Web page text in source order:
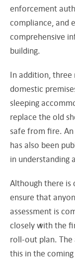
enforcement
compliance, and
comprehensive
building.
In addition, three
domestic
sleeping
replace the old
safe from fire.
has also been
in understanding
Although there is
ensure that
assessment is
closely with the
roll-out plan.
this in the